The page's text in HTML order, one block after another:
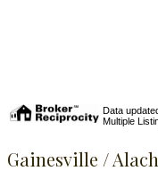
Data
Multiple
Gainesville /